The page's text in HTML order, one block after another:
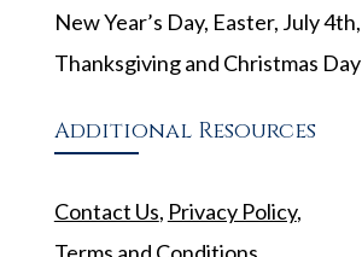
New Year’s Day, Easter, July 4th,
Thanksgiving and Christmas Day
Additional Resources
Contact Us, Privacy Policy,